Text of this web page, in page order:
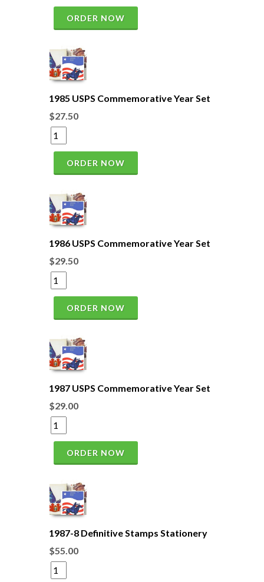
ORDER NOW
1985 USPS Commemorative Year Set
$27.50
ORDER NOW
1986 USPS Commemorative Year Set
$29.50
ORDER NOW
1987 USPS Commemorative Year Set
$29.00
ORDER NOW
1987-8 Definitive Stamps Stationery
$55.00